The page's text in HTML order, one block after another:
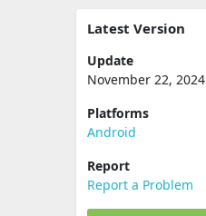
Latest Version
Update
November 22, 2024
Platforms
Android
Report
Report a Problem